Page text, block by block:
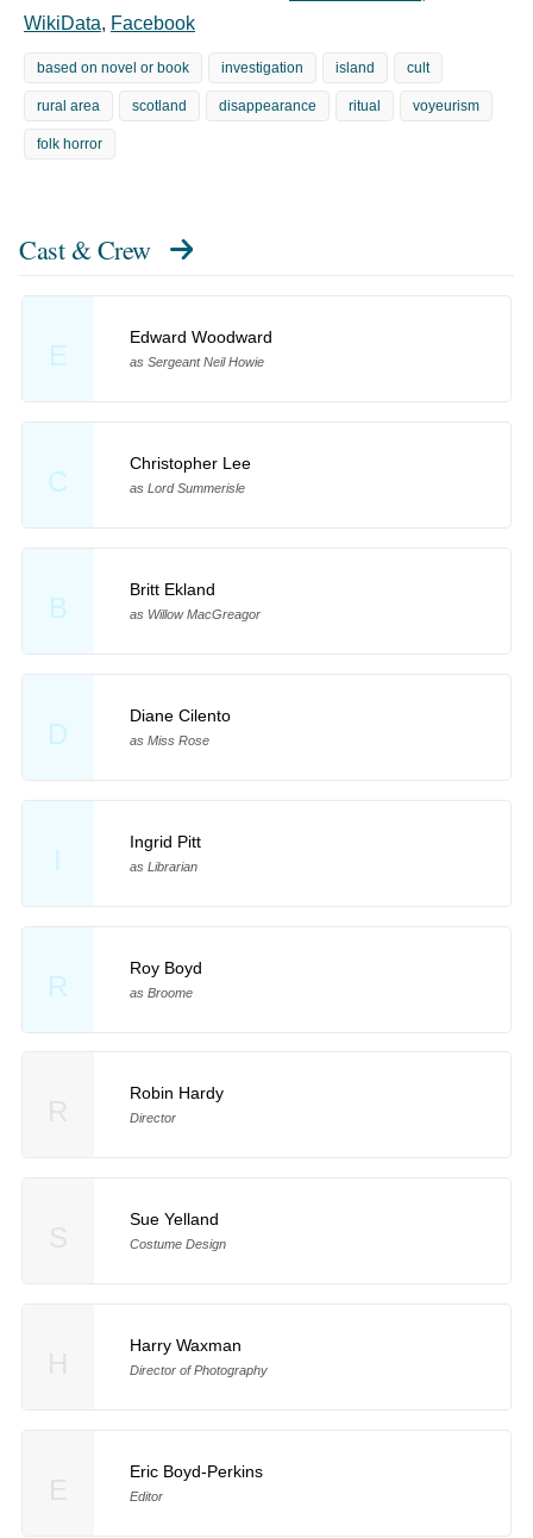
WikiData, Facebook
based on novel or book investigation island cult
rural area scotland disappearance ritual voyeurism
folk horror
Cast & Crew
E
Edward Woodward
as Sergeant Neil Howie
C
Christopher Lee
as Lord Summerisle
B
Britt Ekland
as Willow MacGreagor
D
Diane Cilento
as Miss Rose
I
Ingrid Pitt
as Librarian
R
Roy Boyd
as Broome
Robin Hardy
Director
Sue Yelland
Costume Design
Harry Waxman
Director of Photography
Eric Boyd-Perkins
Editor